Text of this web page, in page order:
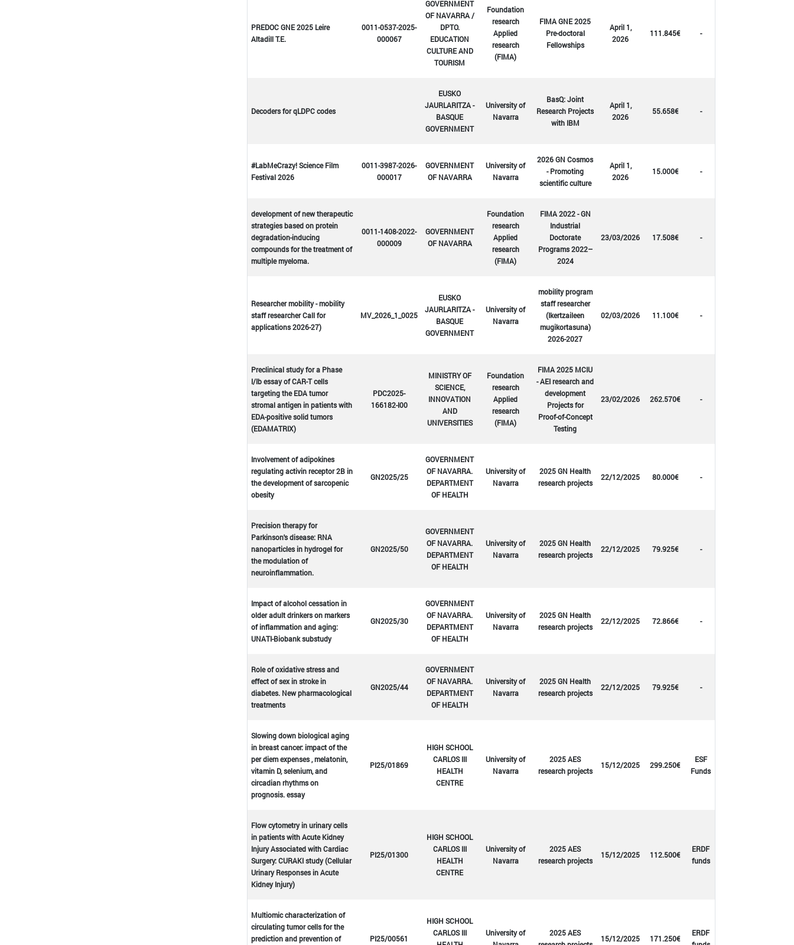
PREDOC GNE 2025 Leire
Altadill T.E.
0011-0537-2025-
000067
GOVERNMENT
OF NAVARRA /
DPTO.
EDUCATION
CULTURE AND
TOURISM
Foundation
research
Applied
research
(FIMA)
FIMA GNE 2025
Pre-doctoral
Fellowships
April 1,
2026
111.845€ -
Decoders for qLDPC codes
EUSKO
JAURLARITZA -
BASQUE
GOVERNMENT
University of
Navarra
BasQ: Joint
Research Projects
with IBM
April 1,
2026
55.658€ -
#LabMeCrazy! Science Film
Festival 2026
0011-3987-2026-
000017
GOVERNMENT
OF NAVARRA
University of
Navarra
2026 GN Cosmos
- Promoting
scientific culture
April 1,
2026
15.000€ -
development of new therapeutic
strategies based on protein
degradation-inducing
compounds for the treatment of
multiple myeloma.
0011-1408-2022-
000009
GOVERNMENT
OF NAVARRA
Foundation
research
Applied
research
(FIMA)
FIMA 2022 - GN
Industrial
Doctorate
Programs 2022–
2024
23/03/2026 17.508€ -
Researcher mobility - mobility
staff researcher Call for
applications 2026-27)
MV_2026_1_0025
EUSKO
JAURLARITZA -
BASQUE
GOVERNMENT
University of
Navarra
mobility program
staff researcher
(Ikertzaileen
mugikortasuna)
2026-2027
02/03/2026 11.100€ -
Preclinical study for a Phase
I/Ib essay of CAR-T cells
targeting the EDA tumor
stromal antigen in patients with
EDA-positive solid tumors
(EDAMATRIX)
PDC2025-
166182-I00
MINISTRY OF
SCIENCE,
INNOVATION
AND
UNIVERSITIES
Foundation
research
Applied
research
(FIMA)
FIMA 2025 MCIU
- AEI research and
development
Projects for
Proof-of-Concept
Testing
23/02/2026 262.570€ -
Involvement of adipokines
regulating activin receptor 2B in
the development of sarcopenic
obesity
GN2025/25
GOVERNMENT
OF NAVARRA.
DEPARTMENT
OF HEALTH
University of
Navarra
2025 GN Health
research projects
22/12/2025 80.000€ -
Precision therapy for
Parkinson's disease: RNA
nanoparticles in hydrogel for
the modulation of
neuroinflammation.
GN2025/50
GOVERNMENT
OF NAVARRA.
DEPARTMENT
OF HEALTH
University of
Navarra
2025 GN Health
research projects
22/12/2025 79.925€ -
Impact of alcohol cessation in
older adult drinkers on markers
of inflammation and aging:
UNATI-Biobank substudy
GN2025/30
GOVERNMENT
OF NAVARRA.
DEPARTMENT
OF HEALTH
University of
Navarra
2025 GN Health
research projects
22/12/2025 72.866€ -
Role of oxidative stress and
effect of sex in stroke in
diabetes. New pharmacological
treatments
GN2025/44
GOVERNMENT
OF NAVARRA.
DEPARTMENT
OF HEALTH
University of
Navarra
2025 GN Health
research projects
22/12/2025 79.925€ -
Slowing down biological aging
in breast cancer: impact of the
per diem expenses , melatonin,
vitamin D, selenium, and
circadian rhythms on
prognosis. essay
PI25/01869
HIGH SCHOOL
CARLOS III
HEALTH
CENTRE
University of
Navarra
2025 AES
research projects
15/12/2025 299.250€
ESF
Funds
Flow cytometry in urinary cells
in patients with Acute Kidney
Injury Associated with Cardiac
Surgery: CURAKI study (Cellular
Urinary Responses in Acute
Kidney Injury)
PI25/01300
HIGH SCHOOL
CARLOS III
HEALTH
CENTRE
University of
Navarra
2025 AES
research projects
15/12/2025 112.500€
ERDF
funds
Multiomic characterization of
circulating tumor cells for the
prediction and prevention of
PI25/00561
HIGH SCHOOL
CARLOS III
University of
2025 AES
15/12/2025 171.250€
ERDF